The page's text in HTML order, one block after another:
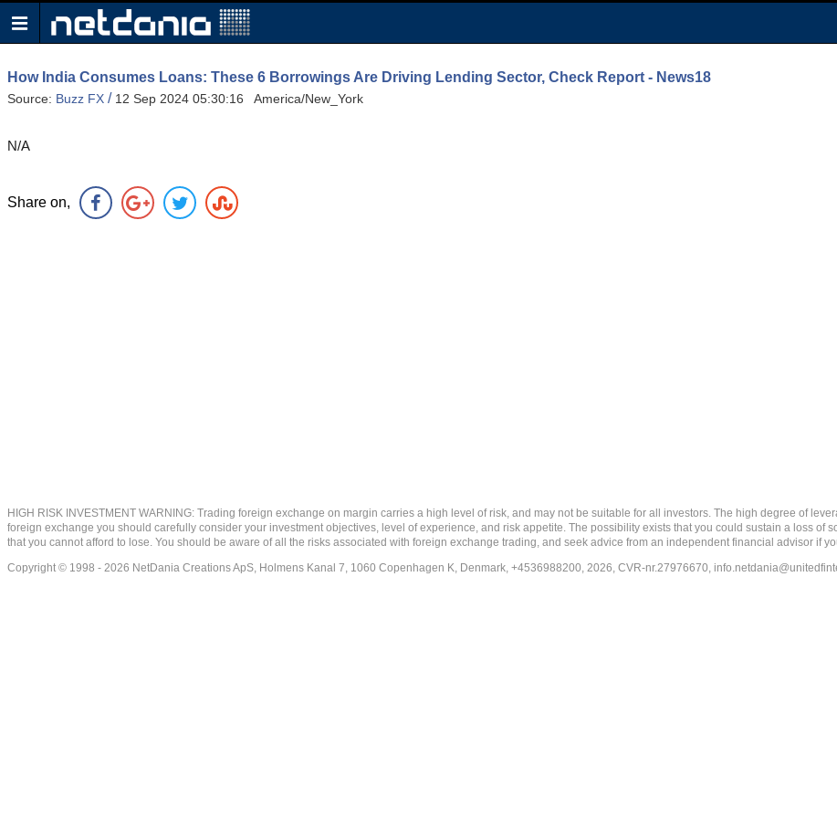
How India Consumes Loans: These 6 Borrowings Are Driving Lending Sector, Check Report - News18
Source: Buzz FX / 12 Sep 2024 05:30:16 America/New_York
N/A
Share on,
HIGH RISK INVESTMENT WARNING: Trading foreign exchange on margin carries a high level of risk, and may not be suitable for all investors. The high degree of
foreign exchange you should carefully consider your investment objectives, level of experience, and risk appetite. The possibility exists that you could sustain a loss of
that you cannot afford to lose. You should be aware of all the risks associated with foreign exchange trading, and seek advice from an independent financial advisor if
Copyright © 1998 - 2026 NetDania Creations ApS, Holmens Kanal 7, 1060 Copenhagen K, Denmark, +4536988200, 2026, CVR-nr.27976670,